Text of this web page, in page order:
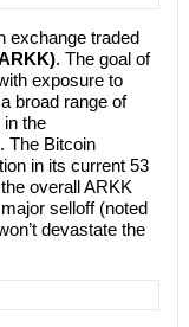
exchange traded
. The goal of
exposure to
broad range of
the
The Bitcoin
in its current 53
overall ARKK
selloff (noted
devastate the